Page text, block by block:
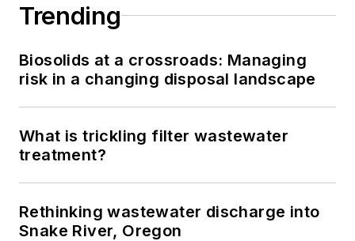
Trending
Biosolids at a crossroads: Managing
risk in a changing disposal landscape
What is trickling filter wastewater
treatment?
Rethinking wastewater discharge into
Snake River, Oregon